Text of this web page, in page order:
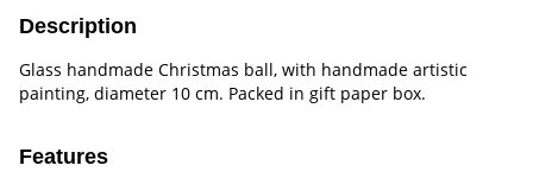
Description
Glass handmade Christmas ball, with handmade artistic
painting, diameter 10 cm. Packed in gift paper box.
Features